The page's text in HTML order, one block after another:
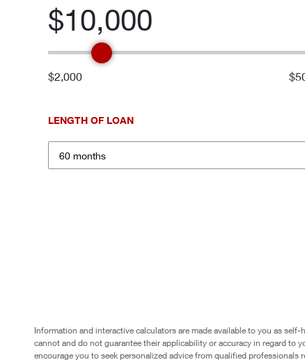
$10,000
$2,000
LENGTH OF LOAN
Information and interactive calculators are made available to you as
cannot and do not guarantee their applicability or accuracy in regard to
encourage you to seek personalized advice from qualified